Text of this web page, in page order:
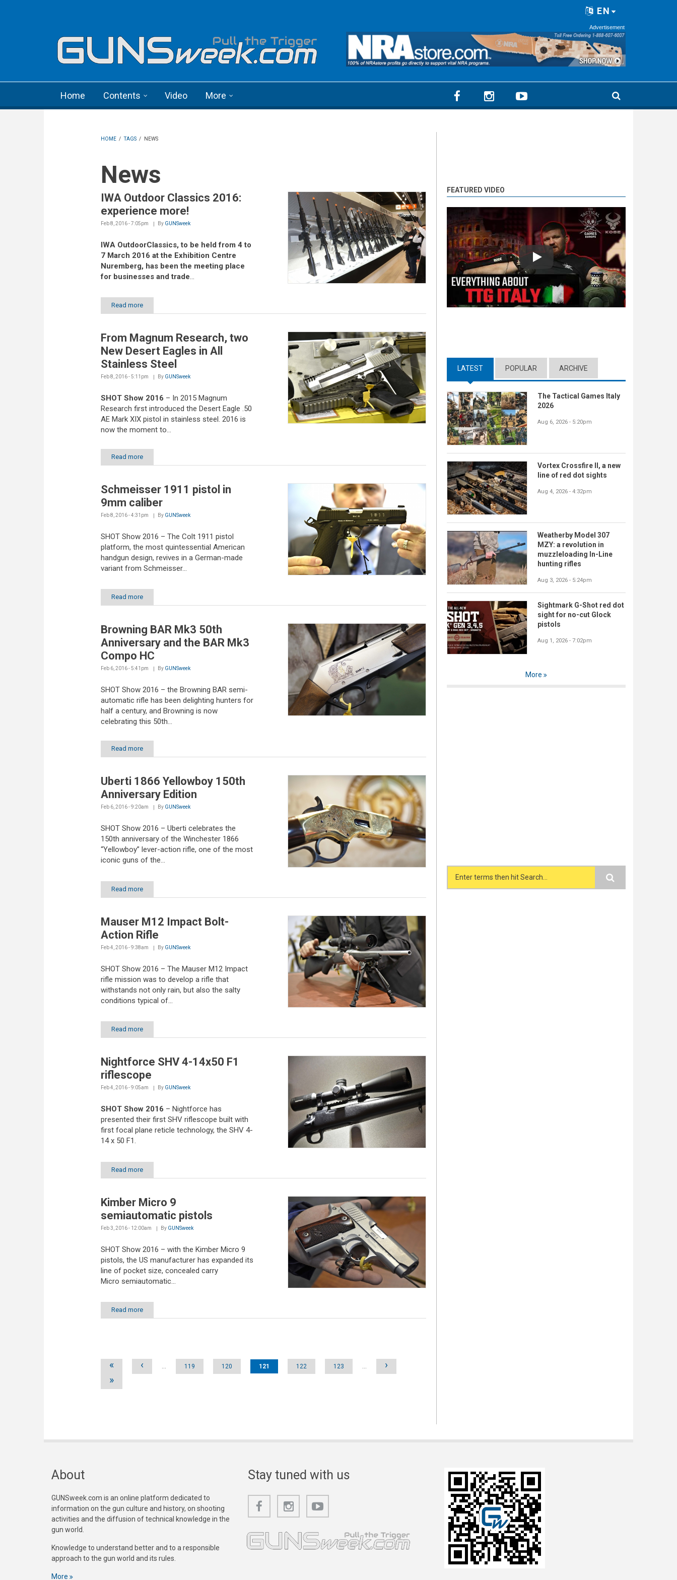
EN
Advertisement
Home Contents Video More
HOME / TAGS / NEWS
News
IWA Outdoor Classics 2016:
experience more!
Feb 8, 2016 - 7:05pm By GUNSweek
IWA OutdoorClassics, to be held from 4 to
7 March 2016 at the Exhibition Centre
Nuremberg, has been the meeting place
for businesses and trade...
Read more
From Magnum Research, two
New Desert Eagles in All
Stainless Steel
Feb 8, 2016 - 5:11pm By GUNSweek
SHOT Show 2016 – In 2015 Magnum
Research first introduced the Desert Eagle .50
AE Mark XIX pistol in stainless steel. 2016 is
now the moment to...
Read more
Schmeisser 1911 pistol in
9mm caliber
Feb 8, 2016 - 4:31pm By GUNSweek
SHOT Show 2016 – The Colt 1911 pistol
platform, the most quintessential American
handgun design, revives in a German-made
variant from Schmeisser...
Read more
Browning BAR Mk3 50th
Anniversary and the BAR Mk3
Compo HC
Feb 6, 2016 - 5:41pm By GUNSweek
SHOT Show 2016 – the Browning BAR semi-
automatic rifle has been delighting hunters for
half a century, and Browning is now
celebrating this 50th...
Read more
Uberti 1866 Yellowboy 150th
Anniversary Edition
Feb 6, 2016 - 9:20am By GUNSweek
SHOT Show 2016 – Uberti celebrates the
150th anniversary of the Winchester 1866
“Yellowboy” lever-action rifle, one of the most
iconic guns of the...
Read more
Mauser M12 Impact Bolt-
Action Rifle
Feb 4, 2016 - 9:38am By GUNSweek
SHOT Show 2016 – The Mauser M12 Impact
rifle mission was to develop a rifle that
withstands not only rain, but also the salty
conditions typical of...
Read more
Nightforce SHV 4-14x50 F1
riflescope
Feb 4, 2016 - 9:05am By GUNSweek
SHOT Show 2016 – Nightforce has
presented their first SHV riflescope built with
first focal plane reticle technology, the SHV 4-
14 x 50 F1.
Read more
Kimber Micro 9
semiautomatic pistols
Feb 3, 2016 - 12:00am By GUNSweek
SHOT Show 2016 – with the Kimber Micro 9
pistols, the US manufacturer has expanded its
line of pocket size, concealed carry
Micro semiautomatic...
Read more
Pages
« ‹ … 119 120 121 122 123 …
›
»
FEATURED VIDEO
Play
LATEST (ACTIVE TAB)
POPULAR ARCHIVE
The Tactical Games Italy
2026
Aug 6, 2026 - 5:20pm
Vortex Crossfire II, a new
line of red dot sights
Aug 4, 2026 - 4:32pm
Weatherby Model 307
MZY: a revolution in
muzzleloading In-Line
hunting rifles
Aug 3, 2026 - 5:24pm
Sightmark G-Shot red dot
sight for no-cut Glock
pistols
Aug 1, 2026 - 7:02pm
More
Search form
About
GUNSweek.com is an online platform dedicated to
information on the gun culture and history, on shooting
activities and the diffusion of technical knowledge in the
gun world.
Knowledge to understand better and to a responsible
approach to the gun world and its rules.
More
Stay tuned with us